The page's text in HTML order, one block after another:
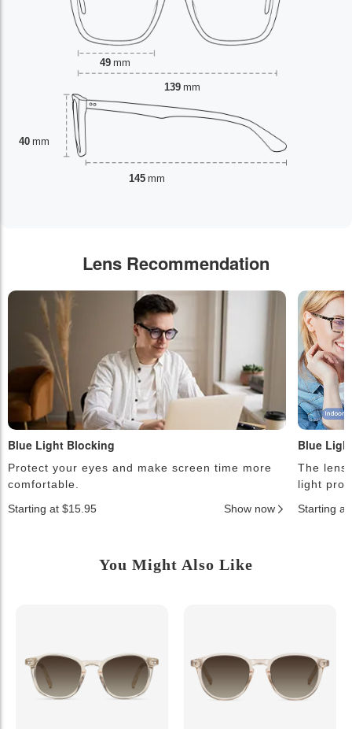
49 mm
40 mm
139 mm
145 mm
Lens Recommendation
Blue Light Blocking
Protect your eyes and make screen time more
comfortable.
Starting at $15.95
Show now
Blue
The
light
Starting at
You Might Also Like